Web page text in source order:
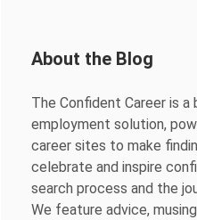
About the Blog
The Confident Career is a
employment solution,
career sites to make
celebrate and inspire
search process and the
We feature advice,